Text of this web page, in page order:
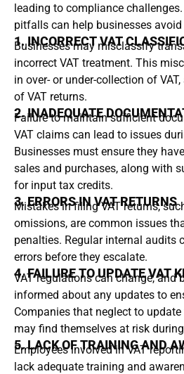
leading to compliance
pitfalls can help businesses
1. INCORRECT VAT
Businesses may misclassify
incorrect VAT treatment. This
in over- or under-collection of
of VAT returns.
2. INADEQUATE
Failure to maintain sufficient
VAT claims can lead to issues
Businesses must ensure they
sales and purchases, along with
for input tax credits.
3. ERRORS IN VAT RETURNS
Mistakes in filing VAT returns,
omissions, are common issues
penalties. Regular internal audits
errors before they escalate.
4. FAILURE TO UPDATE VAT
VAT regulations can change, and
informed about any updates to
Companies that neglect to
may find themselves at risk
5. LACK OF TRAINING AND
Employees involved in VAT
lack adequate training and